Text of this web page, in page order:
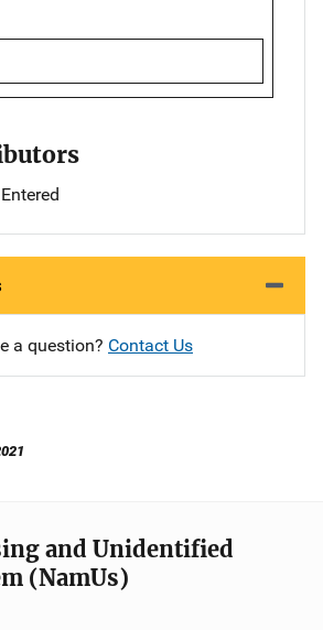
a question? Contact Us
and Unidentified
(NamUs)